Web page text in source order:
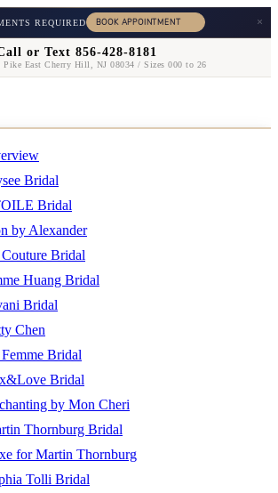
REQUIRED ×
or Text 856-428-8181
Pike East Cherry Hill, NJ 08034 / Sizes 000 to 26
Bridal
Bridal
by Alexander
Bridal
Huang Bridal
Bridal
Chen
Bridal
Bridal
by Mon Cheri
Thornburg Bridal
for Martin Thornburg
Tolli Bridal